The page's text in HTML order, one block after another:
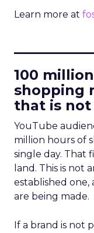
Learn more at
100
shopping
that is
YouTube
million hours of
single day. That
land. This is not
established one,
are being made.
If a brand is not